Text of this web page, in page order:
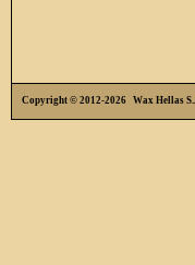
Copyright © 2012-2026 Wax Hellas